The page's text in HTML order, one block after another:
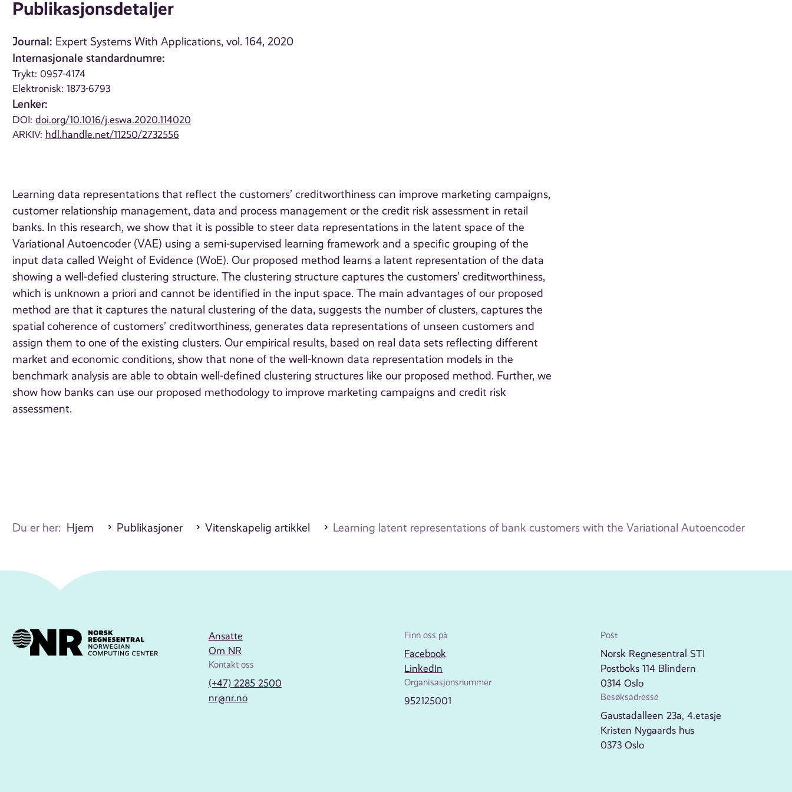
Publikasjonsdetaljer
Journal: Expert Systems With Applications, vol. 164, 2020
Internasjonale standardnumre:
Trykt: 0957-4174
Elektronisk: 1873-6793
Lenker:
DOI:doi.org/10.1016/j.eswa.2020.114020
ARKIV: hdl.handle.net/11250/2732556
Learning data representations that reflect the customers’ creditworthiness can improve marketing campaigns,
customer relationship management, data and process management or the credit risk assessment in retail
banks. In this research, we show that it is possible to steer data representations in the latent space of the
Variational Autoencoder (VAE) using a semi-supervised learning framework and a specific grouping of the
input data called Weight of Evidence (WoE). Our proposed method learns a latent representation of the data
showing a well-defied clustering structure. The clustering structure captures the customers’ creditworthiness,
which is unknown a priori and cannot be identified in the input space. The main advantages of our proposed
method are that it captures the natural clustering of the data, suggests the number of clusters, captures the
spatial coherence of customers’ creditworthiness, generates data representations of unseen customers and
assign them to one of the existing clusters. Our empirical results, based on real data sets reflecting different
market and economic conditions, show that none of the well-known data representation models in the
benchmark analysis are able to obtain well-defined clustering structures like our proposed method. Further, we
show how banks can use our proposed methodology to improve marketing campaigns and credit risk
assessment.
Du er her: Hjem Publikasjoner Vitenskapelig artikkel Learning latent representations of bank customers with the Variational Autoencoder
Ansatte
Om NR
Kontakt oss
(+47) 2285 2500
nr@nr.no
Finn oss på
Facebook
LinkedIn
Organisasjonsnummer
952125001
Post
Norsk Regnesentral STI
Postboks 114 Blindern
0314 Oslo
Besøksadresse
Gaustadalleen 23a, 4.etasje
Kristen Nygaards hus
0373 Oslo